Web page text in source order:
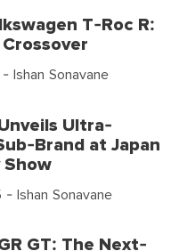
T-Roc R:
- Ishan Sonavane
Ultra-
Brand at Japan
Show
- Ishan Sonavane
GT: The Next-